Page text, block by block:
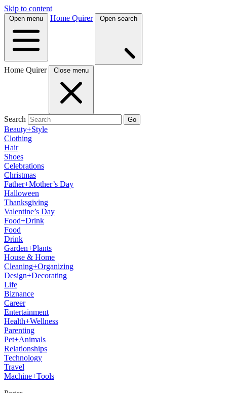
Skip to content
Open menu Home Quirer Open search
Home Quirer Close menu
Search Go
Beauty+Style
Clothing
Hair
Shoes
Celebrations
Christmas
Father+Mother’s Day
Halloween
Thanksgiving
Valentine’s Day
Food+Drink
Food
Drink
Garden+Plants
House & Home
Cleaning+Organizing
Design+Decorating
Life
Biznance
Career
Entertainment
Health+Wellness
Parenting
Pet+Animals
Relationships
Technology
Travel
Machine+Tools